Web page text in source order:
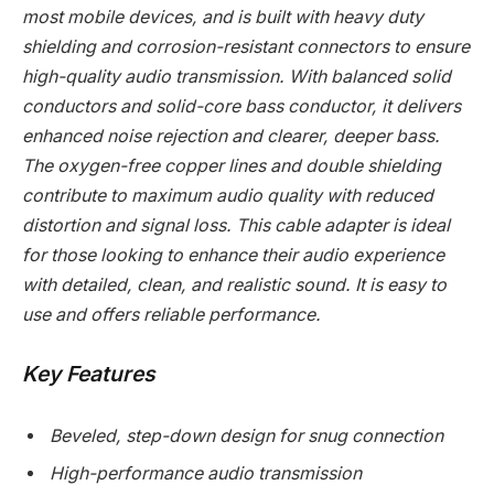
most mobile devices, and is built with heavy duty
shielding and corrosion-resistant connectors to ensure
high-quality audio transmission. With balanced solid
conductors and solid-core bass conductor, it delivers
enhanced noise rejection and clearer, deeper bass.
The oxygen-free copper lines and double shielding
contribute to maximum audio quality with reduced
distortion and signal loss. This cable adapter is ideal
for those looking to enhance their audio experience
with detailed, clean, and realistic sound. It is easy to
use and offers reliable performance.
Key Features
Beveled, step-down design for snug connection
High-performance audio transmission